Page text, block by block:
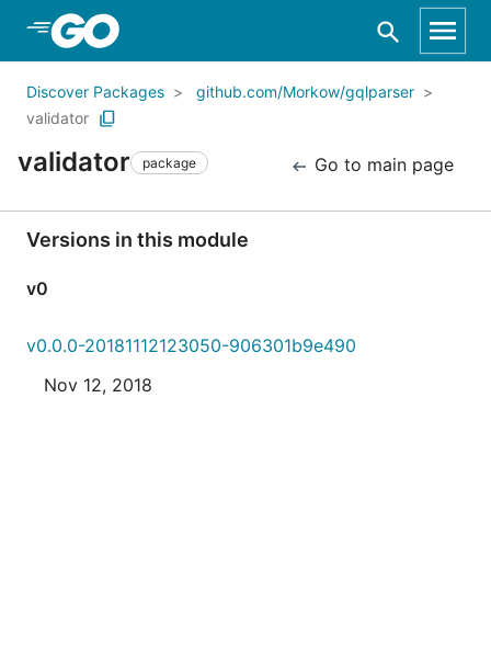
Skip to Main Content
Discover Packages
github.com/Morkow/gqlparser
validator
validator package Go to main page
Versions in this module
v0
v0.0.0-20181112123050-906301b9e490
Nov 12, 2018